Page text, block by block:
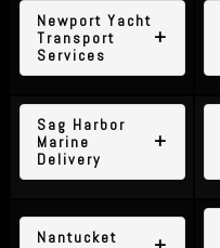
Newport Yacht
Transport
Services
Sag Harbor
Marine
Delivery
Nantucket